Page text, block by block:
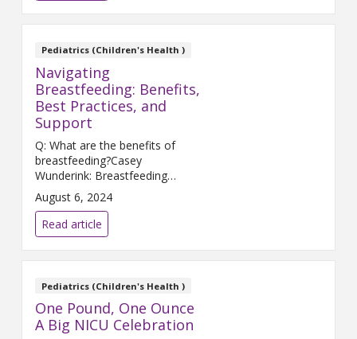
Pediatrics (Children's Health )
Navigating
Breastfeeding: Benefits,
Best Practices, and
Support
Q: What are the benefits of
breastfeeding?Casey
Wunderink: Breastfeeding
provides many benefits to
mother and baby. We know that
women who breastfeed have
decreased incidences of
cardiovascular dis...
August 6, 2024
Read article
Pediatrics (Children's Health )
One Pound, One Ounce
A Big NICU Celebration